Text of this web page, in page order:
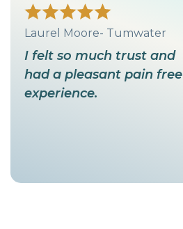
Laurel Moore- Tumwater
I felt so much trust and
had a pleasant pain free
experience.